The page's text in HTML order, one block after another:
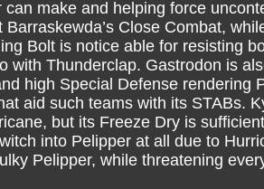
can make and helping force
Barraskewda’s Close Combat,
Bolt is notice able for resisting
with Thunderclap. Gastrodon is
high Special Defense rendering
aid such teams with its STABs.
but its Freeze Dry is
into Pelipper at all due to
Pelipper, while threatening